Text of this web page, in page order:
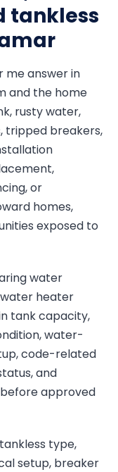
tankless
me answer in
and the home
rusty water,
tripped breakers,
or
homes,
exposed to
water
heater
tank capacity,
water-
code-related
and
approved
type,
setup, breaker